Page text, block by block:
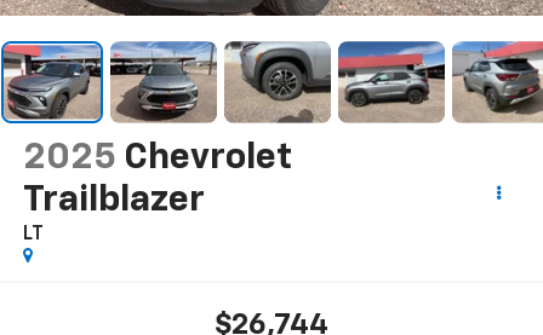
2025 Chevrolet
Trailblazer
LT
$26,744